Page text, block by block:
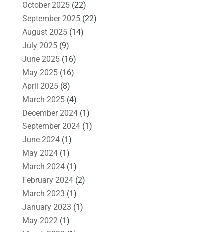
October 2025(22)
September 2025(22)
August 2025(14)
July 2025(9)
June 2025(16)
May 2025(16)
April 2025(8)
March 2025(4)
December 2024(1)
September 2024(1)
June 2024(1)
May 2024(1)
March 2024(1)
February 2024(2)
March 2023 (1)
January 2023 (1)
May 2022(1)